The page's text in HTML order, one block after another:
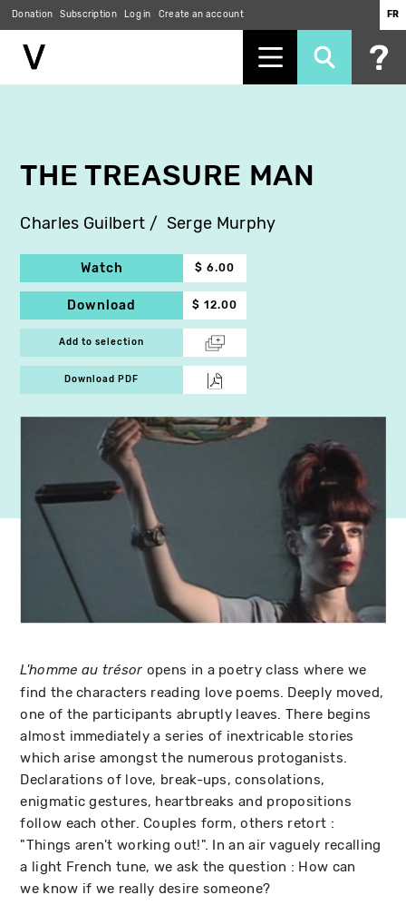
Donation Subscription Log in Create an account FR
THE TREASURE MAN
Charles Guilbert Serge Murphy
Watch $ 6.00
Download $ 12.00
Add to selection
Download PDF
L'homme au trésor opens in a poetry class where we
find the characters reading love poems. Deeply moved,
one of the participants abruptly leaves. There begins
almost immediately a series of inextricable stories
which arise amongst the numerous protoganists.
Declarations of love, break-ups, consolations,
enigmatic gestures, heartbreaks and propositions
follow each other. Couples form, others retort :
"Things aren't working out!". In an air vaguely recalling
a light French tune, we ask the question : How can
we know if we really desire someone?